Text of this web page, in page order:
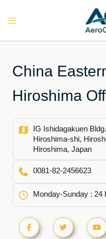
Toggle
China
Hiroshima
IG Ishidagakuen
Hiroshima-shi,
Hiroshima, Japan
0081-82-2456623
Monday-Sunday : 24